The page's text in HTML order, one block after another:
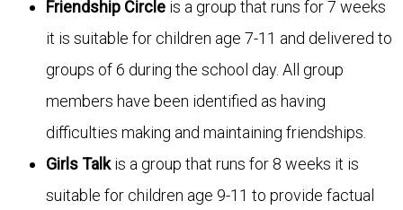
Friendship Circle is a group that runs for 7 weeks
it is suitable for children age 7-11 and delivered to
groups of 6 during the school day. All group
members have been identified as having
difficulties making and maintaining friendships.
Girls Talkis a group that runs for 8 weeks it is
suitable for children age 9-11 to provide factual